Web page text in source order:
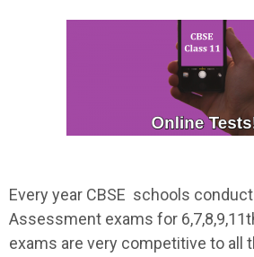
Every year CBSE schools
Assessment exams for
exams are very competitive to all